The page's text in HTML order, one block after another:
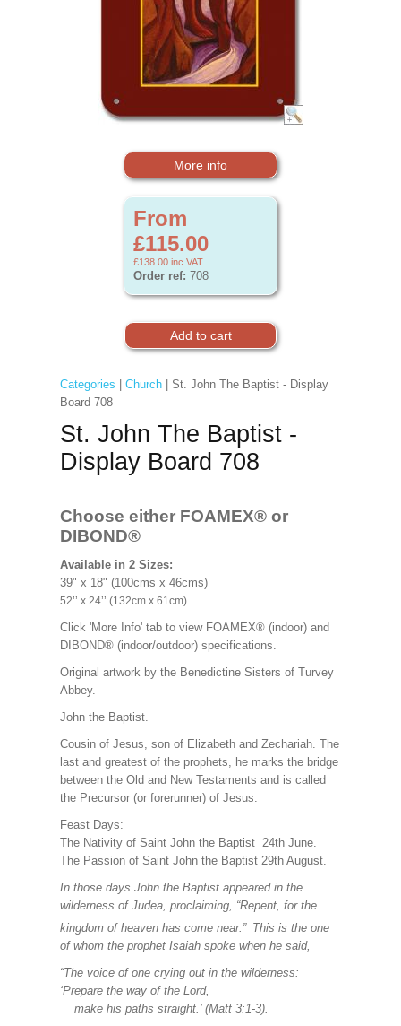
More info
From
£115.00
£138.00 inc VAT
Order ref: 708
Categories Church| St. John The Baptist - Display
Board 708
St. John The Baptist -
Display Board 708
Choose either FOAMEX® or
DIBOND®
Available in 2 Sizes:
39" x 18" (100cms x 46cms)
52’’ x 24’’ (132cm x 61cm)
Click 'More Info' tab to view FOAMEX® (indoor) and
DIBOND® (indoor/outdoor) specifications.
Original artwork by the Benedictine Sisters of Turvey
Abbey.
John the Baptist.
Cousin of Jesus, son of Elizabeth and Zechariah. The
last and greatest of the prophets, he marks the bridge
between the Old and New Testaments and is called
the Precursor (or forerunner) of Jesus.
Feast Days:
The Nativity of Saint John the Baptist 24th June.
The Passion of Saint John the Baptist 29th August.
In those days John the Baptist appeared in the
wilderness of Judea, proclaiming, “Repent, for the
kingdom of heaven has come near.” This is the one
of whom the prophet Isaiah spoke when he said,
“The voice of one crying out in the wilderness:
‘Prepare the way of the Lord,
make his paths straight.’ (Matt 3:1-3).